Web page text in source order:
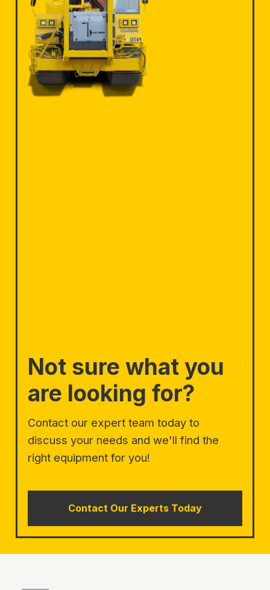
Not sure what you
are looking for?
Contact our expert team today to
discuss your needs and we'll find the
right equipment for you!
Contact Our Experts Today